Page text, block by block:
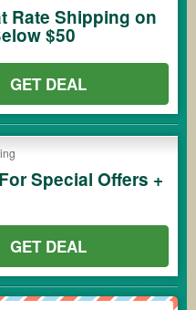
Rate Shipping on
$50
GET DEAL
Special Offers +
GET DEAL